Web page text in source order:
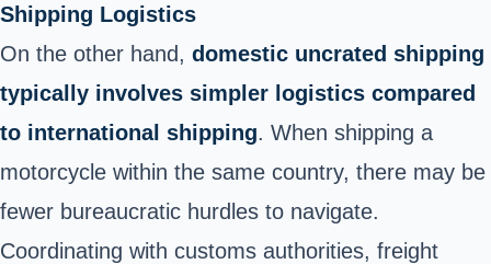
Shipping Logistics
On the other hand, domestic uncrated shipping
typically involves simpler logistics compared
to international shipping. When shipping a
motorcycle within the same country, there may be
fewer bureaucratic hurdles to navigate.
Coordinating with customs authorities, freight